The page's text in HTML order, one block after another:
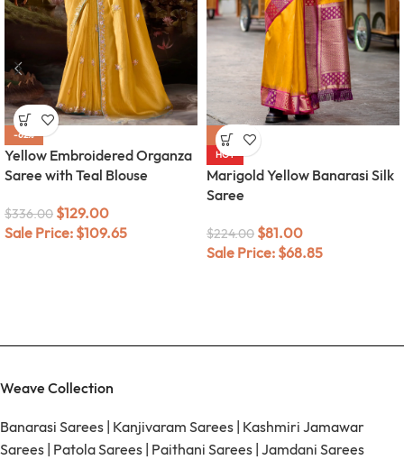
-62%
Yellow Embroidered Organza
Saree with Teal Blouse
$336.00 $129.00
Sale Price: $109.65
-64%
HOT
Marigold Yellow Banarasi Silk
Saree
$224.00 $81.00
Sale Price: $68.85
Weave Collection
Banarasi Sarees | Kanjivaram Sarees | Kashmiri Jamawar
Sarees | Patola Sarees | Paithani Sarees | Jamdani Sarees